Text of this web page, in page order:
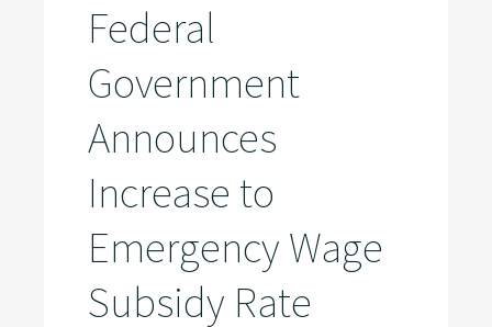
Federal
Government
Announces
Increase to
Emergency Wage
Subsidy Rate